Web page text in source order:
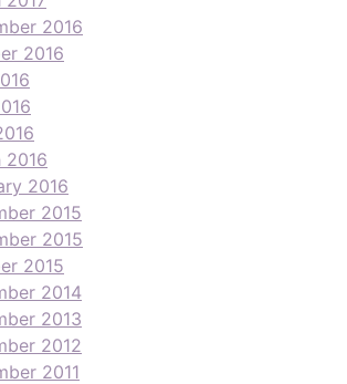
2016
2016
2016
2016
2015
2015
2015
2014
2013
2012
2011